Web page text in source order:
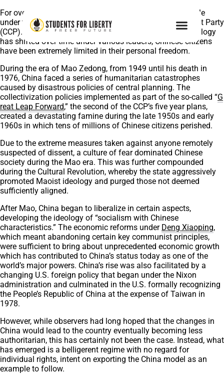
For over 70 years, China has been subject to one-party rule
under the unashamedly authoritarian Chinese Communist Party
(CCP). While the exact nature of Chinese communist ideology
has shifted over time under various leaders, Chinese citizens
have been extremely limited in their personal freedom.
During the era of Mao Zedong, from 1949 until his death in
1976, China faced a series of humanitarian catastrophes
caused by disastrous policies of central planning. The
collectivization policies implemented as part of the so-called “G
reat Leap Forward,” the second of the CCP’s five year plans,
created a devastating famine during the late 1950s and early
1960s in which tens of millions of Chinese citizens perished.
Due to the extreme measures taken against anyone remotely
suspected of dissent, a culture of fear dominated Chinese
society during the Mao era. This was further compounded
during the Cultural Revolution, whereby the state aggressively
promoted Maoist ideology and purged those not deemed
sufficiently aligned.
After Mao, China began to liberalize in certain aspects,
developing the ideology of “socialism with Chinese
characteristics.” The economic reforms under Deng Xiaoping,
which meant abandoning certain key communist principles,
were sufficient to bring about unprecedented economic growth
which has contributed to China’s status today as one of the
world’s major powers. China’s rise was also facilitated by a
changing U.S. foreign policy that began under the Nixon
administration and culminated in the U.S. formally recognizing
the People’s Republic of China at the expense of Taiwan in
1978.
However, while observers had long hoped that the changes in
China would lead to the country eventually becoming less
authoritarian, this has certainly not been the case. Instead, what
has emerged is a belligerent regime with no regard for
individual rights, intent on exporting the China model as an
example to follow.